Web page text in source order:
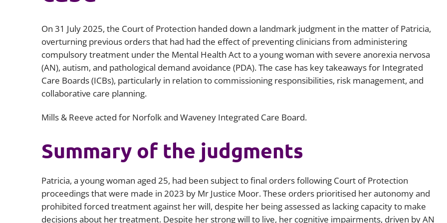
Environmental, social and
(ESG)
Finance
Information, data protection and
privacy law
Latin America
South East Asia
On 31 July 2025, the Court of Protection handed down a landmark judgment in the matter of Patricia,
overturning previous orders that had had the effect of preventing clinicians from administering
compulsory treatment under the Mental Health Act to a young woman with severe anorexia nervosa
(AN), autism, and pathological demand avoidance (PDA). The case has key takeaways for Integrated
Care Boards (ICBs), particularly in relation to commissioning responsibilities, risk management, and
collaborative care planning.
Mills & Reeve acted for Norfolk and Waveney Integrated Care Board.
Summary of the judgments
Patricia, a young woman aged 25, had been subject to final orders following Court of Protection
proceedings that were made in 2023 by Mr Justice Moor. These orders prioritised her autonomy and
prohibited forced treatment against her will, despite her being assessed as lacking capacity to make
decisions about her treatment. Despite her strong will to live, her cognitive impairments, driven by AN